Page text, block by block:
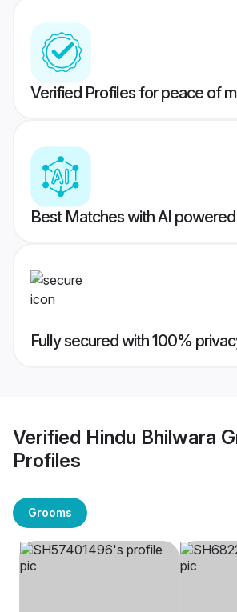
Verified Profiles for peace of
Best Matches with AI
Fully secured with 100%
Verified Hindu Bhilwara
Profiles
Grooms